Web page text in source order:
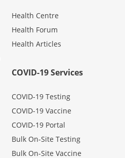
Health Centre
Health Forum
Health Articles
COVID-19 Services
COVID-19 Testing
COVID-19 Vaccine
COVID-19 Portal
Bulk On-Site Testing
Bulk On-Site Vaccine